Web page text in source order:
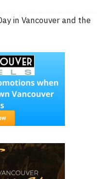
in Vancouver and the